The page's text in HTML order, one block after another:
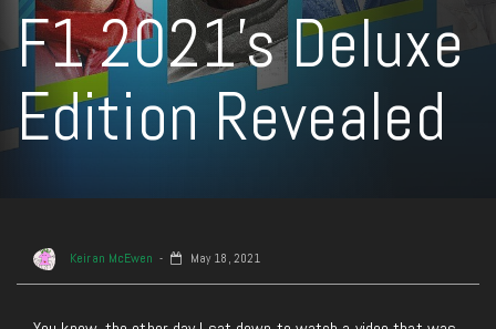
F1 2021’s Deluxe
Edition Revealed
Keiran McEwen May 18, 2021